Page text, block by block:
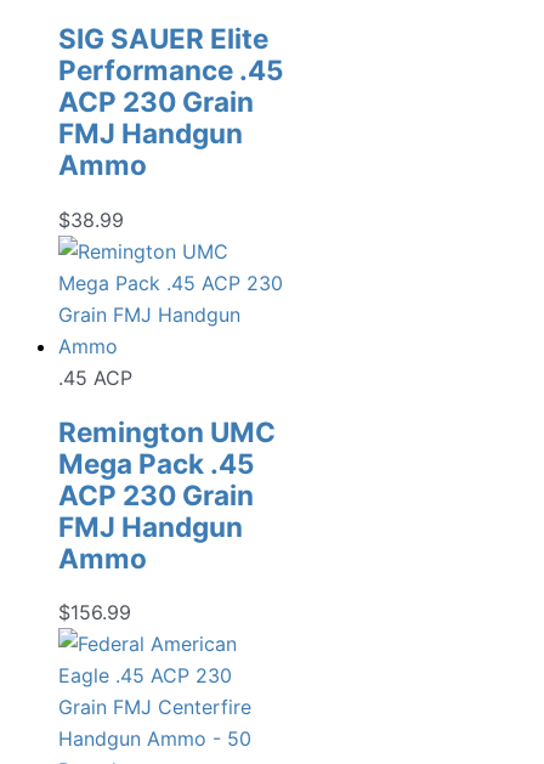
SIG SAUER Elite
Performance .45
ACP 230 Grain
FMJ Handgun
Ammo
$38.99
.45 ACP
Remington UMC
Mega Pack .45
ACP 230 Grain
FMJ Handgun
Ammo
$156.99